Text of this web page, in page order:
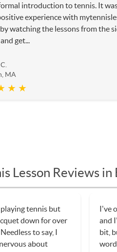
introduction to tennis. It
experience with
watching the lessons from the
get...
MA
★ ★
Lesson Reviews
tennis but
down for over
to say, I
about
I've
and
bit,